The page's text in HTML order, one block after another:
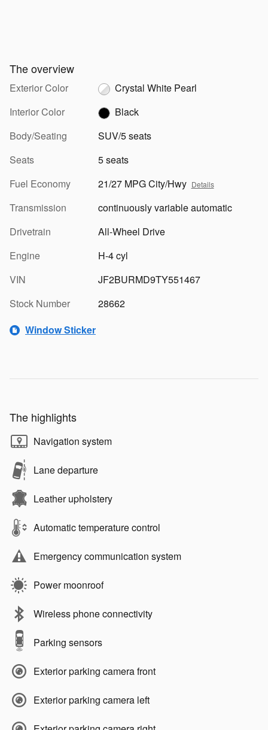
The overview
Exterior Color
Crystal White Pearl
Interior Color
Black
Body/Seating
SUV/5 seats
Seats
5 seats
Fuel Economy
21/27 MPG City/Hwy Details
Transmission
continuously variable automatic
Drivetrain
All-Wheel Drive
Engine
H-4 cyl
VIN
JF2BURMD9TY551467
Stock Number
28662
Window Sticker
The highlights
Navigation system
Lane departure
Leather upholstery
Automatic temperature control
Emergency communication system
Power moonroof
Wireless phone connectivity
Parking sensors
Exterior parking camera front
Exterior parking camera left